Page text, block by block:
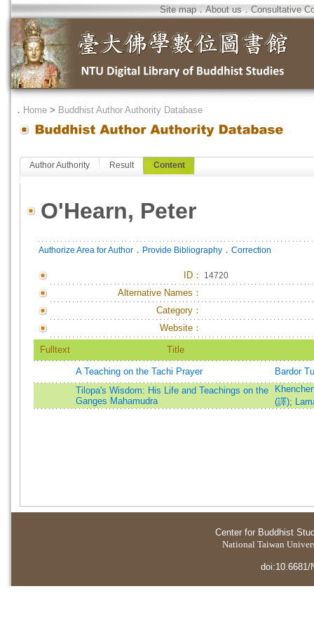
Site map．About us．Consultative
． Home > Buddhist Author Authority Database
Author Authority Result Content
O'Hearn, Peter
Authorize Area for Author ． Provide Bibliography ． Correction
ID ： 14720
Alternative Names：
Category：
Website：
Fulltext Title
A Teaching on the Tachi Prayer
Bardor
Tilopa's Wisdom: His Life and Teachings on the
Ganges Mahamudra
(譯);
Center for Buddhist
National Taiwan
doi:10.6681/